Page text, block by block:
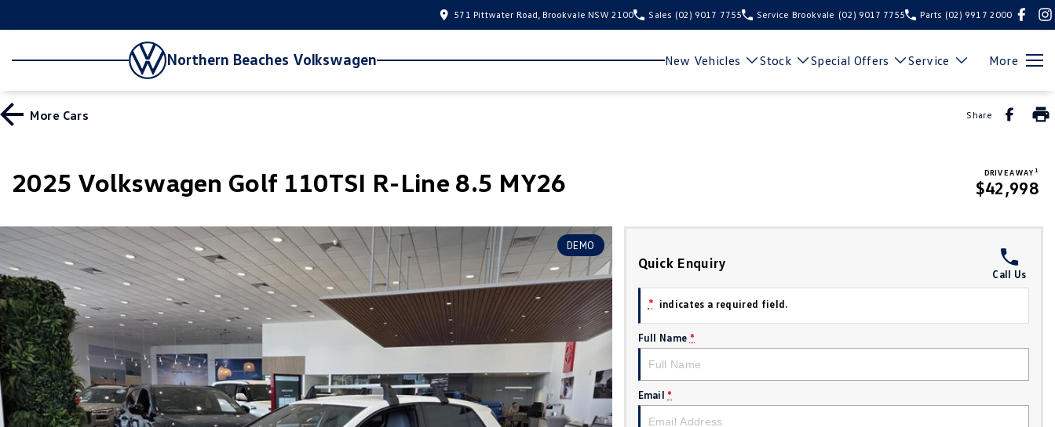
571 Pittwater Road, Brookvale NSW 2100 Sales (02) 9017 7755 Service Brookvale (02) 9017 7755 Parts (02) 9917 2000
Northern Beaches Volkswagen New Vehicles Stock Special Offers Service More
More Cars Share
2025 Volkswagen Golf 110TSI R-Line 8.5 MY26 DRIVE AWAY 1
$42,998
DEMO
Quick Enquiry
Call Us
* indicates a required field.
Full Name *
Email *